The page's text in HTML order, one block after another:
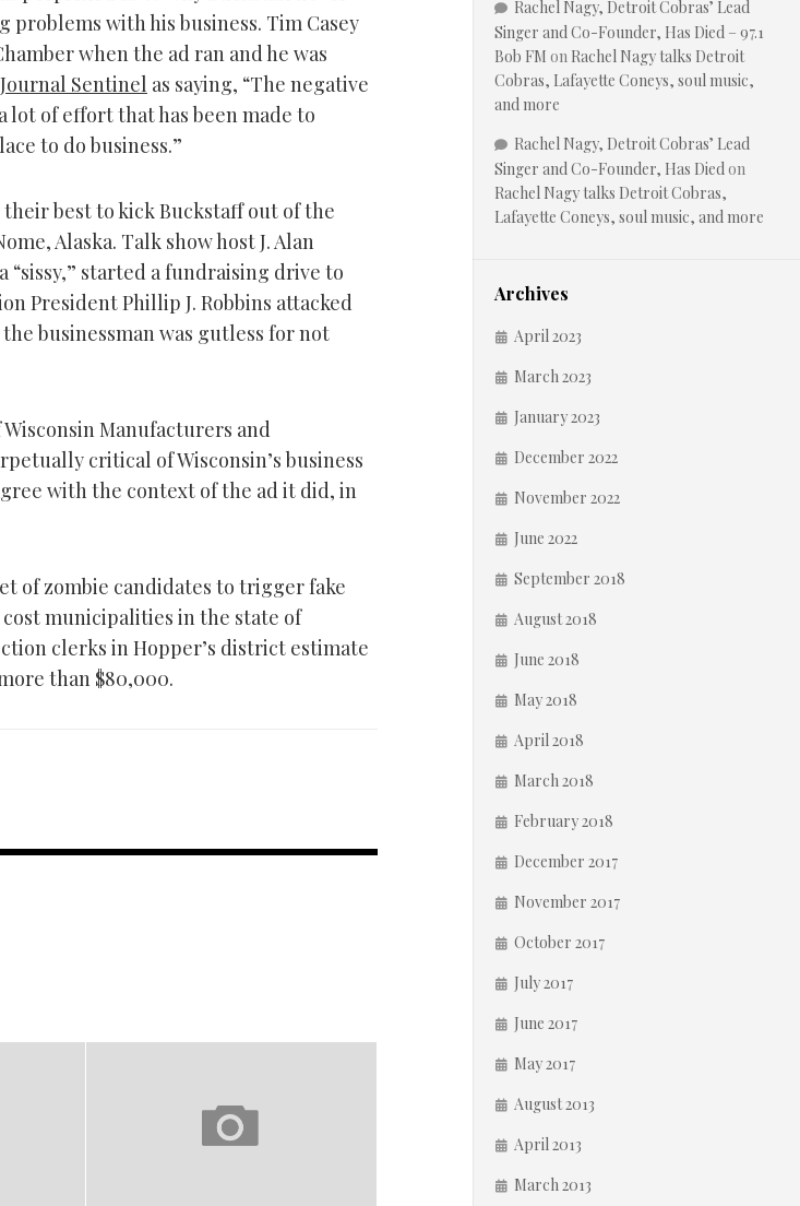
problems with his business. Tim Casey
when the ad ran and he was
Sentinel as saying, “The negative
of effort that has been made to
to do business.”
best to kick Buckstaff out of the
Alaska. Talk show host J. Alan
“sissy,” started a fundraising drive to
President Phillip J. Robbins attacked
businessman was gutless for not
Manufacturers and
critical of Wisconsin’s business
with the context of the ad it did, in
of zombie candidates to trigger fake
municipalities in the state of
clerks in Hopper’s district estimate
than $80,000.
Rachel Nagy, Detroit Cobras’ Lead
Singer and Co-Founder, Has Died – 97.1
Bob FM on Rachel Nagy talks Detroit
Cobras, Lafayette Coneys, soul music,
and more
Rachel Nagy, Detroit Cobras’ Lead
Singer and Co-Founder, Has Diedon
Rachel Nagy talks Detroit Cobras,
Lafayette Coneys, soul music, and more
Archives
April 2023
March 2023
January 2023
December 2022
November 2022
June 2022
September 2018
August 2018
June 2018
May 2018
April 2018
March 2018
February 2018
December 2017
November 2017
October 2017
July 2017
June 2017
May 2017
August 2013
April 2013
March 2013